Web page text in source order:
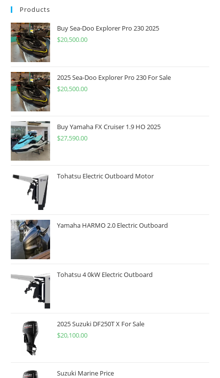
Products
Buy Sea-Doo Explorer Pro 230 2025
$20,500.00
2025 Sea-Doo Explorer Pro 230 For Sale
$20,500.00
Buy Yamaha FX Cruiser 1.9 HO 2025
$27,590.00
Tohatsu Electric Outboard Motor
Yamaha HARMO 2.0 Electric Outboard
Tohatsu 4 0kW Electric Outboard
2025 Suzuki DF250T X For Sale
$20,100.00
Suzuki Marine Price